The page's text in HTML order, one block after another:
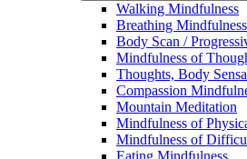
Walking Mindfulness
Breathing Mindfulness
Body Scan /
Mindfulness of
Thoughts, Body
Compassion
Mountain Meditation
Mindfulness of
Mindfulness of
Eating Mindfulness